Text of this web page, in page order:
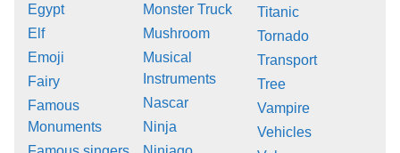
Egypt
Elf
Emoji
Fairy
Famous
Monuments
Monster Truck
Mushroom
Musical
Instruments
Nascar
Ninja
Titanic
Tornado
Transport
Tree
Vampire
Vehicles